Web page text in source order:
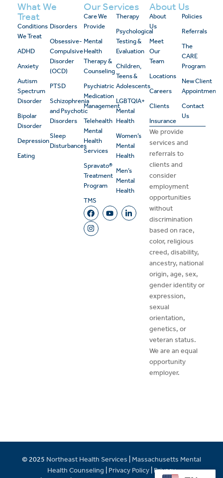
What We
Treat
Conditions
We Treat
ADHD
Anxiety
Autism
Spectrum
Disorder
Bipolar
Disorder
Depression
Eating
Disorders
Obsessive-
Compulsive
Disorder
(OCD)
PTSD
Schizophrenia
and Psychotic
Disorders
Sleep
Disturbances
Our Services
Care We
Provide
Mental
Health
Therapy &
Counseling
Psychiatric
Medication
Management
Telehealth
Mental
Health
Services
Spravato®
Treatment
Program
TMS
Therapy
Psychological
Testing &
Evaluation
Children,
Teens &
Adolescents
LGBTQIA+
Mental
Health
Women’s
Mental
Health
Men’s
Mental
Health
About Us
About
Us
Meet
Our
Team
Locations
Careers
Clients
Insurance
Policies
Referrals
The
CARE
Program
New Client
Appointment
Contact
Us
We provide
services and
referrals to
clients and
consider
employment
opportunities
without
discrimination
based on race,
color, religious
creed, disability,
ancestry, national
origin, age, sex,
gender identity or
expression,
sexual
orientation,
genetics, or
veteran status.
We are an equal
opportunity
employer.
© 2025 Northeast Health Services
Massachusetts Mental
Health Counseling
Privacy Policy Privacy